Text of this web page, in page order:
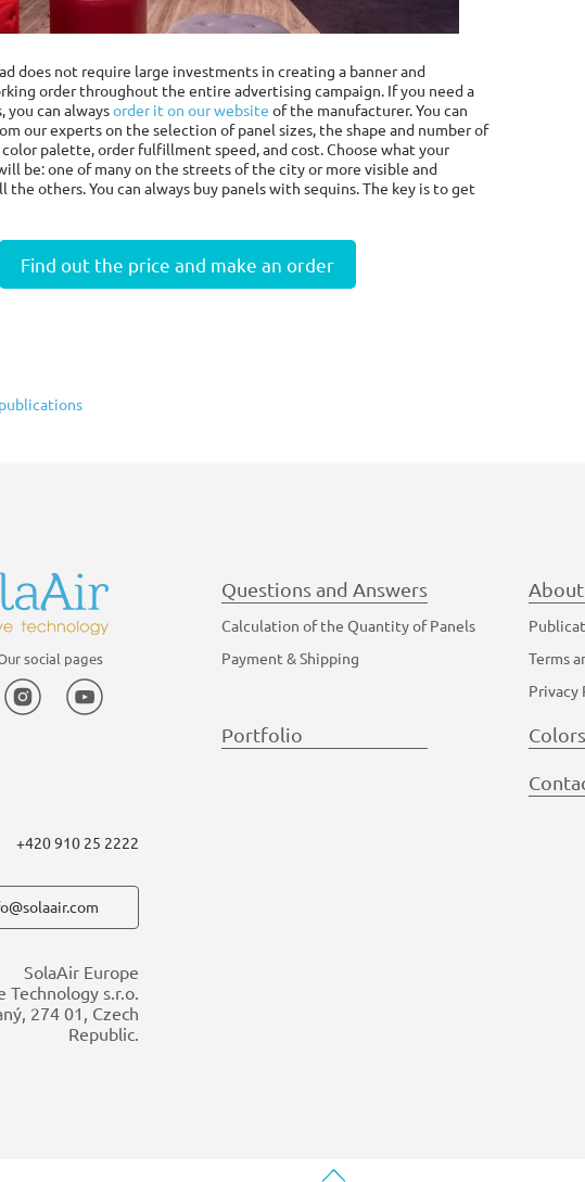
does not require large investments in creating a banner and
order throughout the entire advertising campaign. If you need a
you can alwaysorder it on our website of the manufacturer. You can
our experts on the selection of panel sizes, the shape and number of
palette, order fulfillment speed, and cost. Choose what your
be: one of many on the streets of the city or more visible and
the others. You can always buy panels with sequins. The key is to get
Find out the price and make an order
social pages
Instagram
Questions and Answers
Calculation of the Quantity of Panels
Payment & Shipping
About
Terms
Privacy
Portfolio Colors
+420 910 25 2222
SolaAir Europe
Technology s.r.o.
274 01, Czech
Republic.